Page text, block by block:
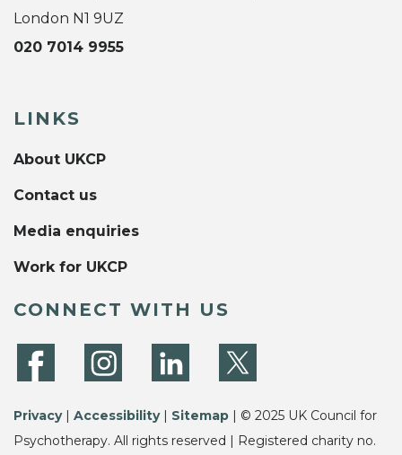
London N1 9UZ
020 7014 9955
LINKS
About UKCP
Contact us
Media enquiries
Work for UKCP
CONNECT WITH US
Privacy| Accessibility| Sitemap | © 2025 UK Council for
Psychotherapy. All rights reserved | Registered charity no.